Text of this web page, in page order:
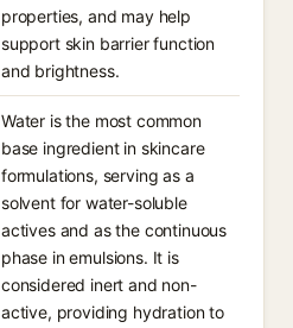
properties, and may help
support skin barrier function
and brightness.
Water is the most common
base ingredient in skincare
formulations, serving as a
solvent for water-soluble
actives and as the continuous
phase in emulsions. It is
considered inert and non-
active, providing hydration to